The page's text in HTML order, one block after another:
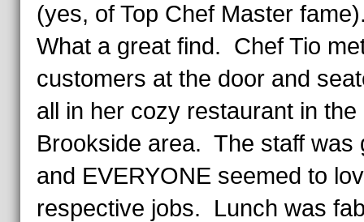
(yes, of Top Chef Master
What a great find. Chef Tio
customers at the door and
all in her cozy restaurant in the
Brookside area. The staff was
and EVERYONE seemed to
respective jobs. Lunch was